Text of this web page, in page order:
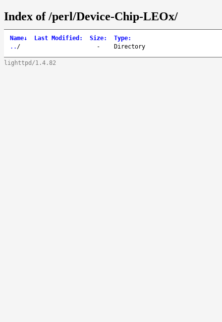
Index of /perl/Device-Chip-LEOx/
Name↓ Last Modified : Size: Type:
.. / - Directory
lighttpd/1.4.82